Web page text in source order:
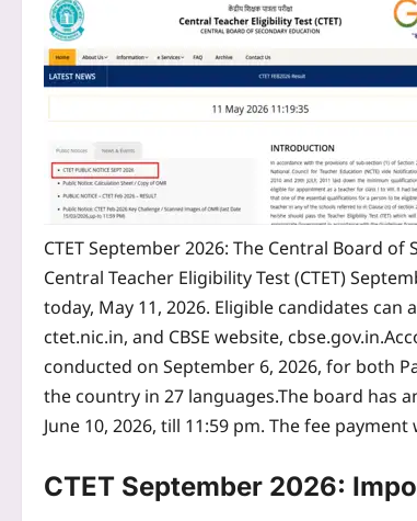
CTET September 2026: The Central Board of
Central Teacher Eligibility Test (CTET)
today, May 11, 2026. Eligible candidates can
ctet.nic.in, and CBSE website, cbse.gov.in.
conducted on September 6, 2026, for both
the country in 27 languages.The board has
June 10, 2026, till 11:59 pm. The fee payment
CTET September 2026: